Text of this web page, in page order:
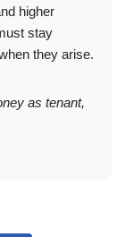
higher
stay
they arise.
as tenant,